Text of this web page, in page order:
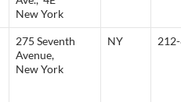
New York
275 Seventh
Avenue,
New York
NY